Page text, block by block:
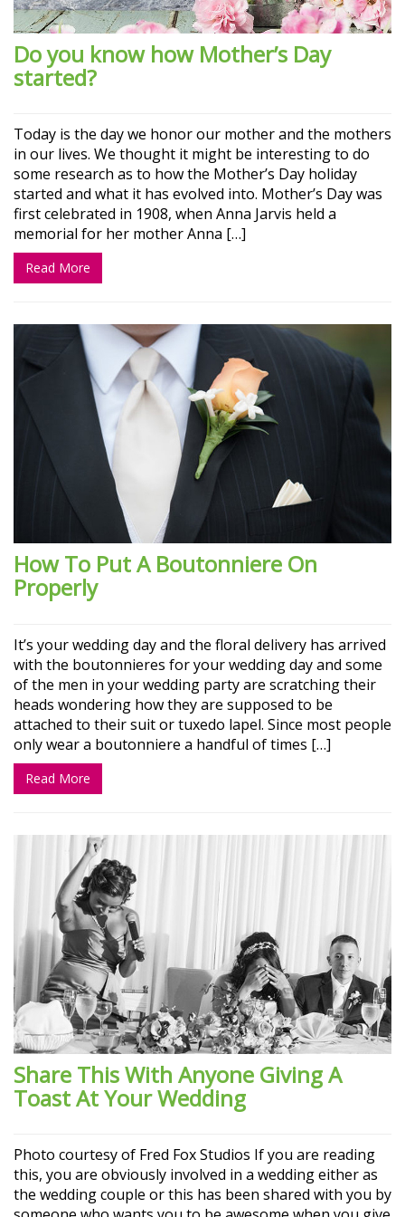
Do you know how Mother’s Day
started?
Today is the day we honor our mother and the mothers
in our lives. We thought it might be interesting to do
some research as to how the Mother’s Day holiday
started and what it has evolved into. Mother’s Day was
first celebrated in 1908, when Anna Jarvis held a
memorial for her mother Anna […]
Read More
How To Put A Boutonniere On
Properly
It’s your wedding day and the floral delivery has arrived
with the boutonnieres for your wedding day and some
of the men in your wedding party are scratching their
heads wondering how they are supposed to be
attached to their suit or tuxedo lapel. Since most people
only wear a boutonniere a handful of times […]
Read More
Share This With Anyone Giving A
Toast At Your Wedding
Photo courtesy of Fred Fox Studios If you are reading
this, you are obviously involved in a wedding either as
the wedding couple or this has been shared with you by